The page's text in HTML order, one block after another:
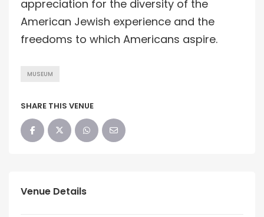
appreciation for the diversity of the
American Jewish experience and the
freedoms to which Americans aspire.
MUSEUM
SHARE THIS VENUE
Venue Details